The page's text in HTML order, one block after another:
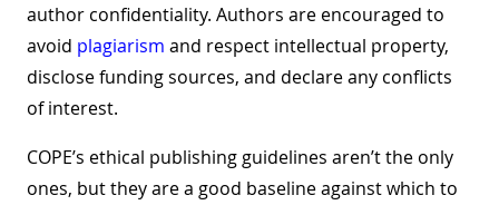
author confidentiality. Authors are encouraged to
avoid plagiarism and respect intellectual property,
disclose funding sources, and declare any conflicts
of interest.
COPE’s ethical publishing guidelines aren’t the only
ones, but they are a good baseline against which to